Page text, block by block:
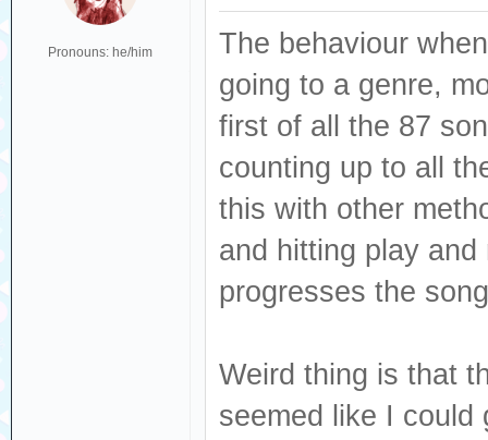
Pronouns: he/him
The behaviour
going to a genre,
first of all the 87
counting up to all
this with other
and hitting play
progresses the
Weird thing is that
seemed like I could